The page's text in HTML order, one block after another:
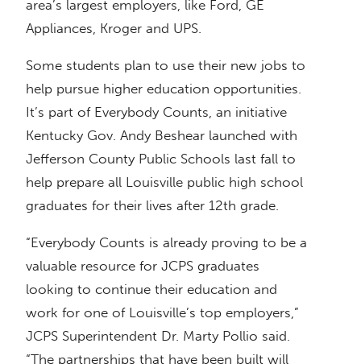
area’s largest employers, like Ford, GE
Appliances, Kroger and UPS.
Some students plan to use their new jobs to
help pursue higher education opportunities.
It’s part of Everybody Counts, an initiative
Kentucky Gov. Andy Beshear launched with
Jefferson County Public Schools last fall to
help prepare all Louisville public high school
graduates for their lives after 12th grade.
“Everybody Counts is already proving to be a
valuable resource for JCPS graduates
looking to continue their education and
work for one of Louisville’s top employers,”
JCPS Superintendent Dr. Marty Pollio said.
“The partnerships that have been built will